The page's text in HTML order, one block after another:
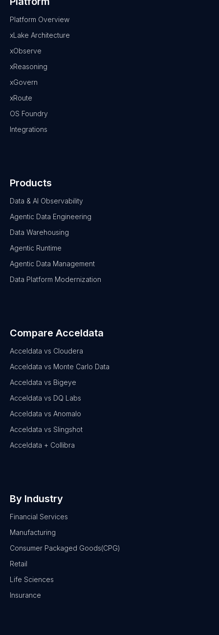
Platform Overview
xLake Architecture
xObserve
xReasoning
xGovern
xRoute
OS Foundry
Integrations
Products
Data & AI Observability
Agentic Data Engineering
Data Warehousing
Agentic Runtime
Agentic Data Management
Data Platform Modernization
Compare Acceldata
Acceldata vs Cloudera
Acceldata vs Monte Carlo Data
Acceldata vs Bigeye
Acceldata vs DQ Labs
Acceldata vs Anomalo
Acceldata vs Slingshot
Acceldata + Collibra
By Industry
Financial Services
Manufacturing
Consumer Packaged Goods(CPG)
Retail
Life Sciences
Insurance